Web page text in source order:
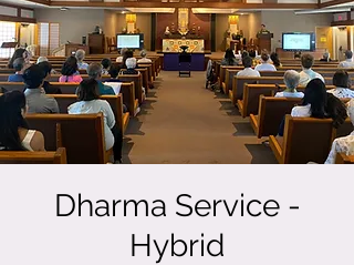
Dharma Service -
Hybrid